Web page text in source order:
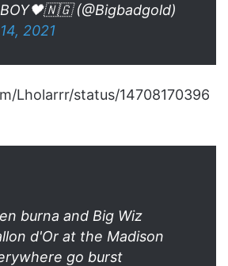
(@Bigbadgold)
2021
Lholarrr/status/14708170396
burna and Big Wiz
d'Or at the Madison
go burst